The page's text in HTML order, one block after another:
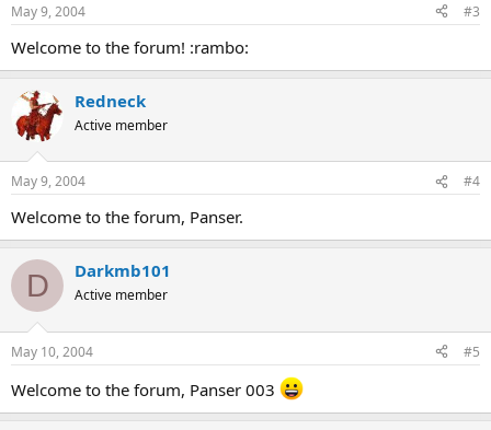
May 9, 2004 #3
Welcome to the forum! :rambo:
Redneck
Active member
May 9, 2004 #4
Welcome to the forum, Panser.
D Darkmb101
Active member
May 10, 2004 #5
Welcome to the forum, Panser 003